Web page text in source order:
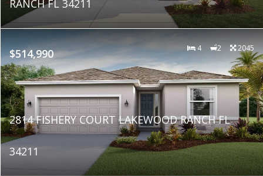
RANCH FL 34211
$514,990 4 2 2045
2814 FISHERY COURT LAKEWOOD RANCH FL
34211